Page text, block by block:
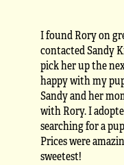
I found Rory on
contacted Sandy
pick her up the
happy with my
Sandy and her
with Rory. I
searching for a
Prices were
sweetest!